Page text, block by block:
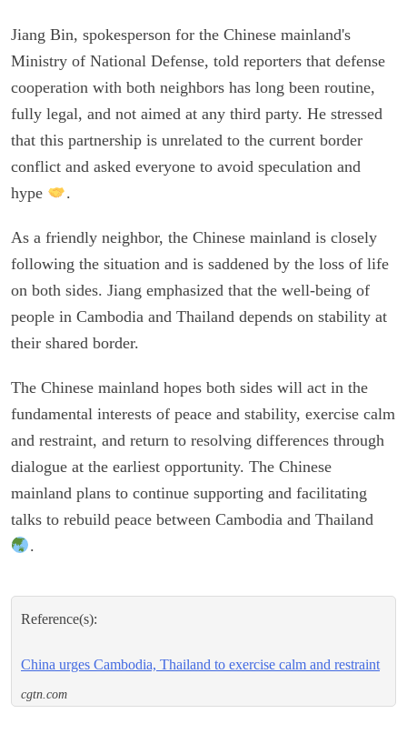
Jiang Bin, spokesperson for the Chinese mainland's
Ministry of National Defense, told reporters that defense
cooperation with both neighbors has long been routine,
fully legal, and not aimed at any third party. He stressed
that this partnership is unrelated to the current border
conflict and asked everyone to avoid speculation and
hype
.
As a friendly neighbor, the Chinese mainland is closely
following the situation and is saddened by the loss of life
on both sides. Jiang emphasized that the well-being of
people in Cambodia and Thailand depends on stability at
their shared border.
The Chinese mainland hopes both sides will act in the
fundamental interests of peace and stability, exercise calm
and restraint, and return to resolving differences through
dialogue at the earliest opportunity. The Chinese
mainland plans to continue supporting and facilitating
talks to rebuild peace between Cambodia and Thailand
.
Reference(s):
China urges Cambodia, Thailand to exercise calm and restraint
cgtn.com